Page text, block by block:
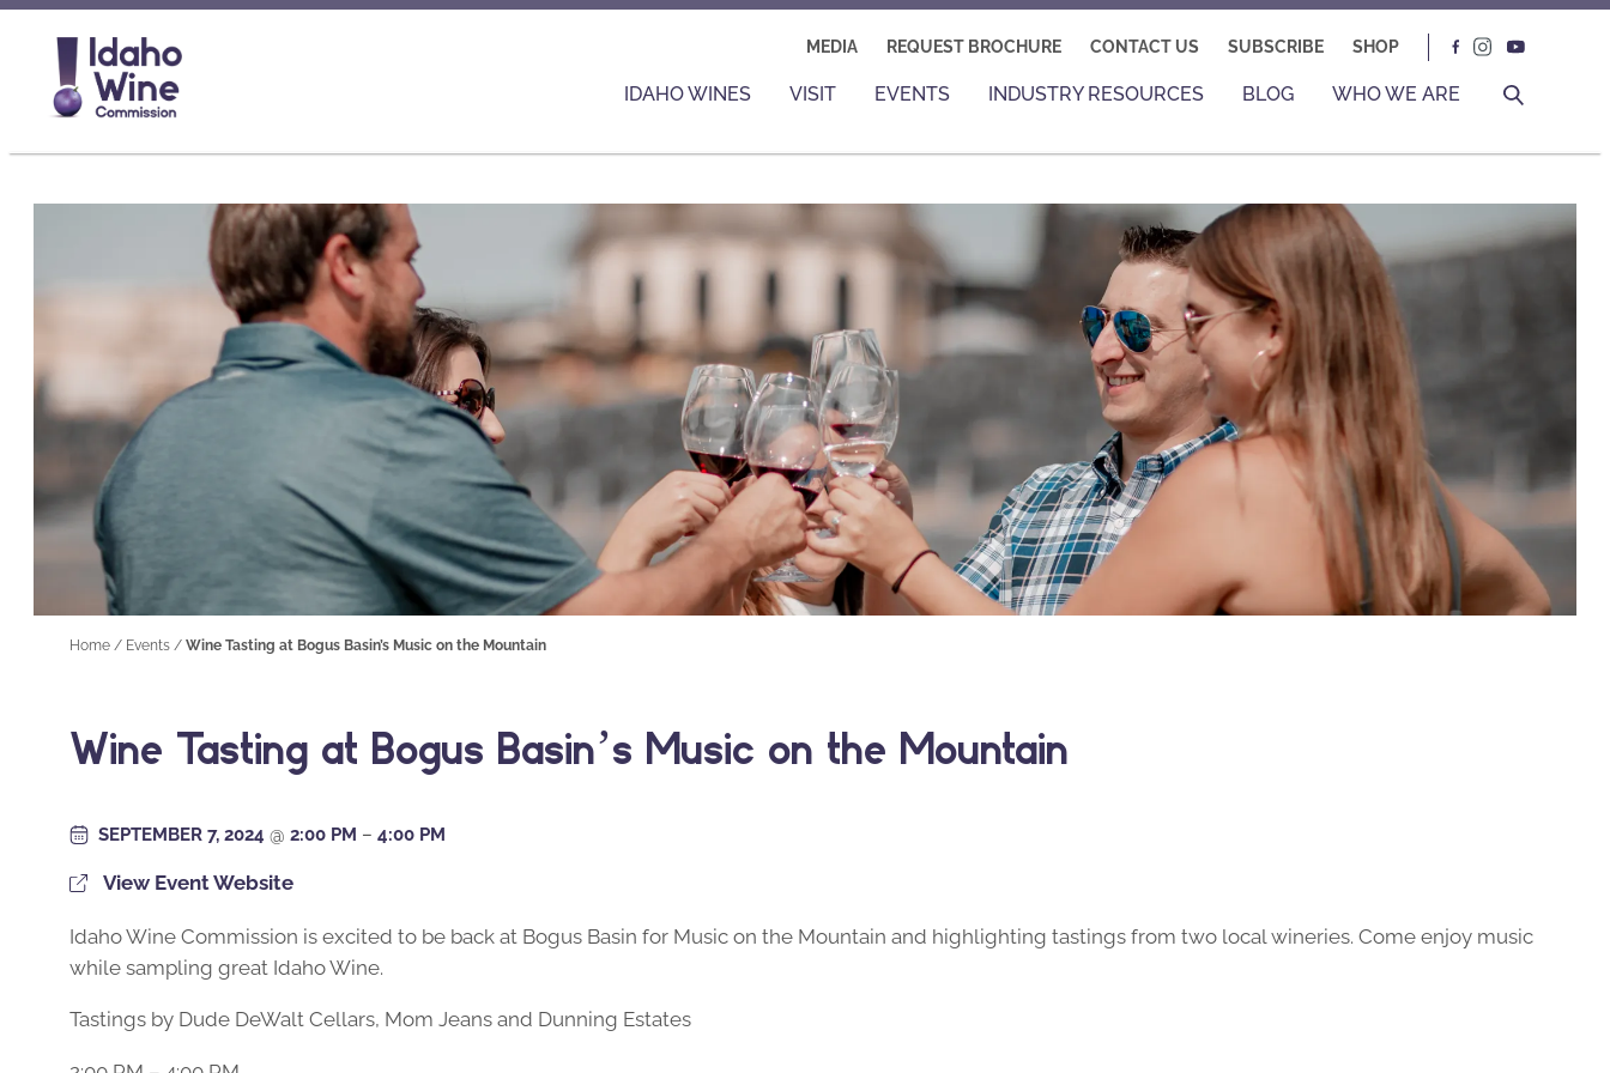
MEDIA REQUEST BROCHURE CONTACT US SUBSCRIBE SHOP
IDAHO WINES VISIT EVENTS INDUSTRY RESOURCES BLOG WHO WE ARE
Home / Events / Wine Tasting at Bogus Basin’s Music on the Mountain
Wine Tasting at Bogus Basin’s Music on the Mountain
SEPTEMBER 7, 2024 @ 2:00 PM – 4:00 PM
View Event Website
Idaho Wine Commission is excited to be back at Bogus Basin for Music on the Mountain and highlighting tastings from two local wineries. Come enjoy music
while sampling great Idaho Wine.
Tastings by Dude DeWalt Cellars, Mom Jeans and Dunning Estates